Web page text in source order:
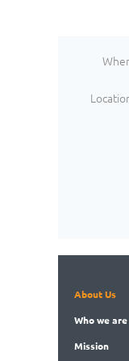
About Us
Whowe are
Mission